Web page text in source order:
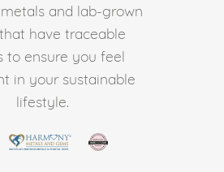
and lab-grown
have traceable
to ensure you feel
in your sustainable
lifestyle.